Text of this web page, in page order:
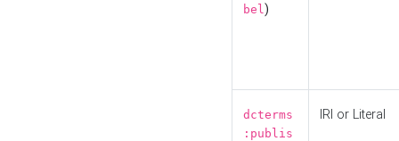
bel)
dcterms
:publis
IRI or Literal